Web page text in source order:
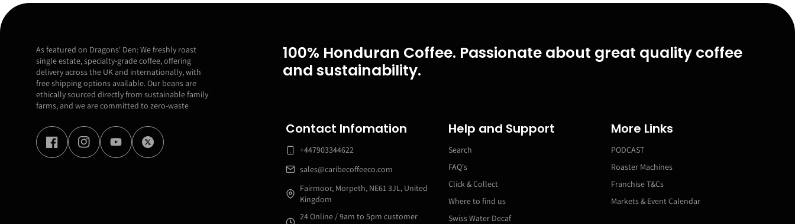
As featured on Dragons' Den: We freshly roast
single estate, specialty-grade coffee, offering
delivery across the UK and internationally, with
free shipping options available. Our beans are
ethically sourced directly from sustainable family
farms, and we are committed to zero-waste
100% Honduran Coffee. Passionate about great quality coffee
and sustainability.
Contact Infomation
+447903344622
sales@caribecoffeeco.com
Fairmoor, Morpeth, NE61 3JL, United
Kingdom
24 Online / 9am to 5pm customer
Help and Support
Search
FAQ's
Click & Collect
Where to find us
Swiss Water Decaf
More Links
PODCAST
Roaster Machines
Franchise T&Cs
Markets & Event Calendar